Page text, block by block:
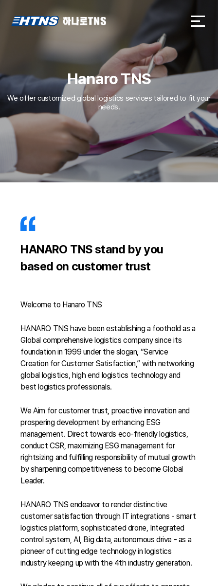
하나로TNS
Hanaro TNS
We offer customized global logistics services tailored to fit your
needs.
HANARO TNS stand by you
based on customer trust
Welcome to Hanaro TNS
HANARO TNS have been establishing a foothold as a
Global comprehensive logistics company since its
foundation in 1999 under the slogan, “Service
Creation for Customer Satisfaction,” with networking
global logistics, high end logistics technology and
best logistics professionals.
We Aim for customer trust, proactive innovation and
prospering development by enhancing ESG
management. Direct towards eco-friendly logistics,
conduct CSR, maximizing ESG management for
rightsizing and fulfilling responsibility of mutual growth
by sharpening competitiveness to become Global
Leader.
HANARO TNS endeavor to render distinctive
customer satisfaction through IT integrations - smart
logistics platform, sophisticated drone, Integrated
control system, AI, Big data, autonomous drive - as a
pioneer of cutting edge technology in logistics
industry keeping up with the 4th industry generation.